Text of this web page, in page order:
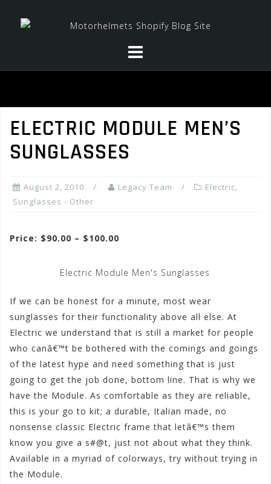
ELECTRIC MODULE MEN’S
SUNGLASSES
August 2, 2010 Legacy Team Electric,
Sunglasses - Other
Price: $90.00 – $100.00
Electric Module Men's Sunglasses
If we can be honest for a minute, most wear
sunglasses for their functionality above all else. At
Electric we understand that is still a market for people
who canâ€™t be bothered with the comings and goings
of the latest hype and need something that is just
going to get the job done, bottom line. That is why we
have the Module. As comfortable as they are reliable,
this is your go to kit; a durable, Italian made, no
nonsense classic Electric frame that letâ€™s them
know you give a s#@t, just not about what they think.
Available in a myriad of colorways, try without trying in
the Module.